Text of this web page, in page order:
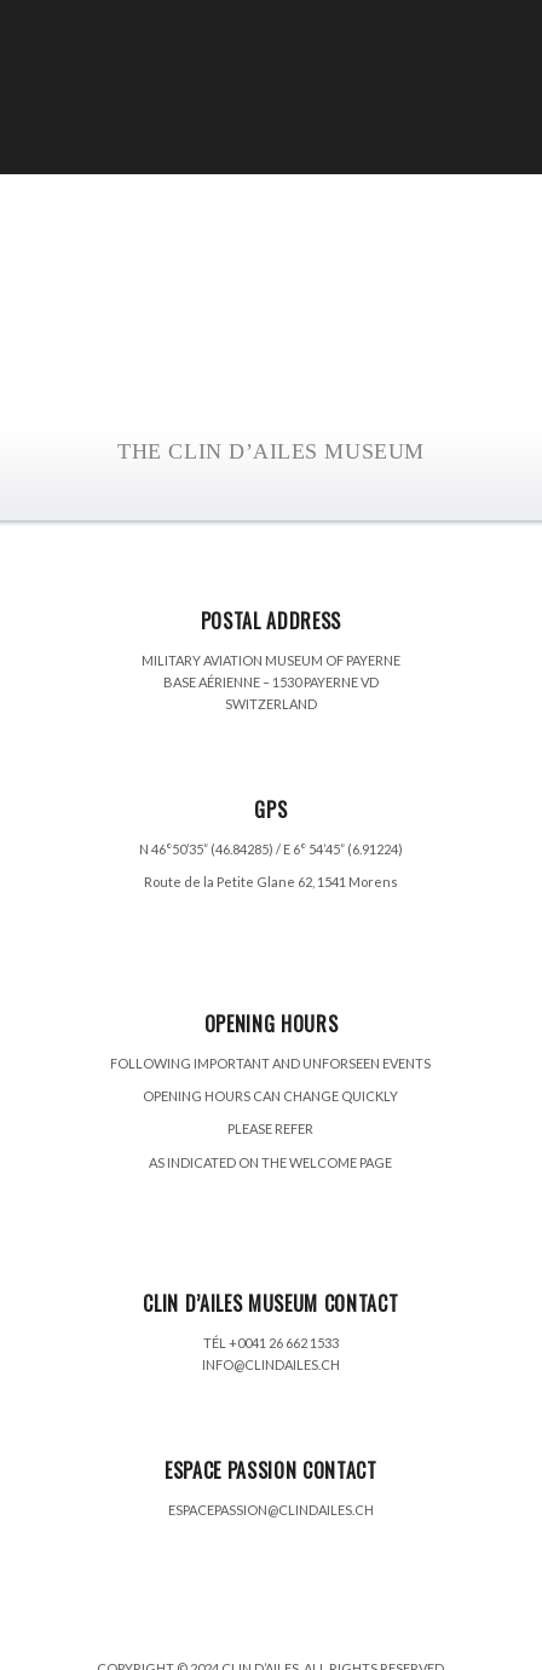
THE CLIN D’AILES MUSEUM
POSTAL ADDRESS
MILITARY AVIATION MUSEUM OF PAYERNE
BASE AÉRIENNE – 1530 PAYERNE VD
SWITZERLAND
GPS
N 46°50’35” (46.84285) / E 6° 54’45” (6.91224)
Route de la Petite Glane 62, 1541 Morens
OPENING HOURS
FOLLOWING IMPORTANT AND UNFORSEEN EVENTS
OPENING HOURS CAN CHANGE QUICKLY
PLEASE REFER
AS INDICATED ON THE WELCOME PAGE
CLIN D’AILES MUSEUM CONTACT
TÉL +0041 26 662 1533
INFO@CLINDAILES.CH
ESPACE PASSION CONTACT
ESPACEPASSION@CLINDAILES.CH